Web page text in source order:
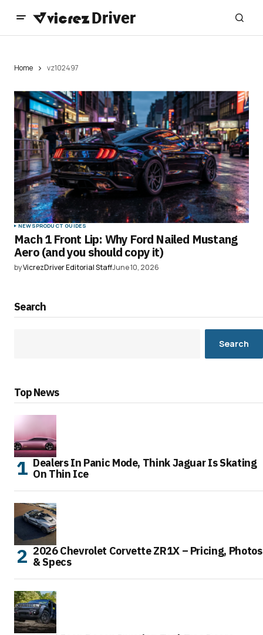
Home vz102497
NEWSPRODUCT GUIDES
Mach 1 Front Lip: Why Ford Nailed Mustang
Aero (and you should copy it)
byVicrezDriver Editorial StaffJune 10, 2026
Search
Search
Top News
Dealers In Panic Mode, Think Jaguar Is Skating
On Thin Ice
2026 Chevrolet Corvette ZR1X – Pricing, Photos
& Specs